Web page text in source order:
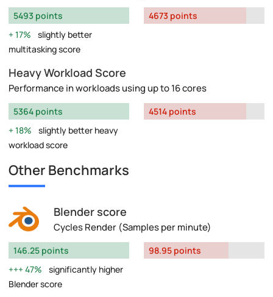
5493 points
17%
slightly better
multitasking score
4673 points
Heavy Workload Score
Performance in workloads using up to 16 cores
5364 points
18%
slightly better heavy
workload score
4514 points
Other Benchmarks
Blender score
Cycles Render (Samples per minute)
146.25 points
47%
significantly higher
Blender score
98.95 points